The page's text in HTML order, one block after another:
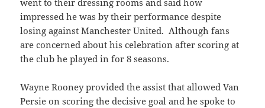
impressed he was by their performance despite
losing against Manchester United. Although fans
are concerned about his celebration after scoring at
the club he played in for 8 seasons.
Wayne Rooney provided the assist that allowed Van
Persie on scoring the decisive goal and he spoke to